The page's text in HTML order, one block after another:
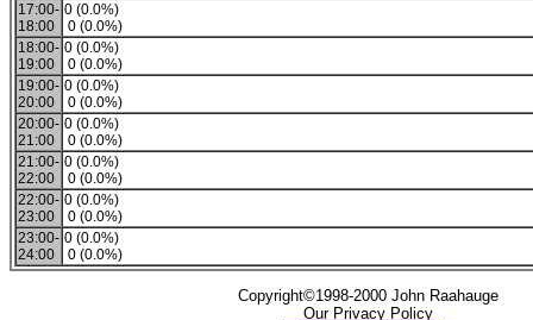
17:00-
18:00
0 (0.0%)
0 (0.0%)
18:00-
19:00
0 (0.0%)
0 (0.0%)
19:00-
20:00
0 (0.0%)
0 (0.0%)
20:00-
21:00
0 (0.0%)
0 (0.0%)
21:00-
22:00
0 (0.0%)
0 (0.0%)
22:00-
23:00
0 (0.0%)
0 (0.0%)
23:00-
24:00
0 (0.0%)
0 (0.0%)
Copyright©1998-2000 John Raahauge
Our Privacy Policy